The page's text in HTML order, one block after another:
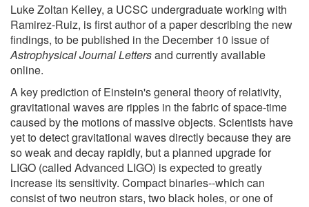
Luke Zoltan Kelley, a UCSC undergraduate working with
Ramirez-Ruiz, is first author of a paper describing the new
findings, to be published in the December 10 issue of
Astrophysical Journal Lettersand currently available
online.
A key prediction of Einstein's general theory of relativity,
gravitational waves are ripples in the fabric of space-time
caused by the motions of massive objects. Scientists have
yet to detect gravitational waves directly because they are
so weak and decay rapidly, but a planned upgrade for
LIGO (called Advanced LIGO) is expected to greatly
increase its sensitivity. Compact binaries--which can
consist of two neutron stars, two black holes, or one of